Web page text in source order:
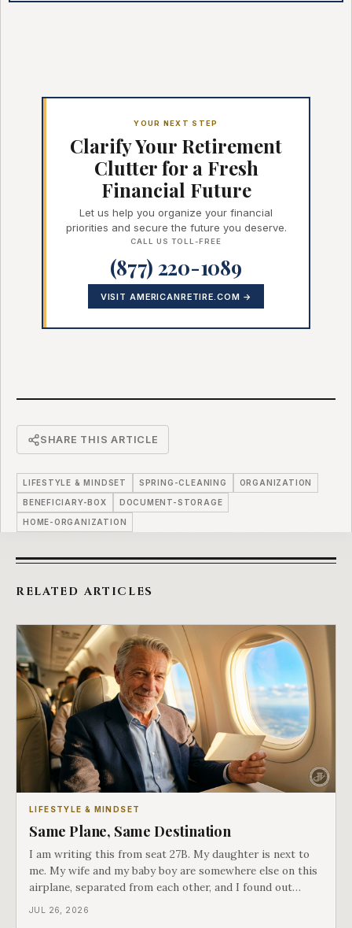
YOUR NEXT STEP
Clarify Your Retirement
Clutter for a Fresh
Financial Future
Let us help you organize your financial
priorities and secure the future you deserve.
CALL US TOLL-FREE
(877) 220-1089
VISIT AMERICANRETIRE.COM →
SHARE THIS ARTICLE
LIFESTYLE & MINDSET SPRING-CLEANING ORGANIZATION
BENEFICIARY-BOX DOCUMENT-STORAGE
HOME-ORGANIZATION
RELATED ARTICLES
LIFESTYLE & MINDSET
Same Plane, Same Destination
I am writing this from seat 27B. My daughter is next to
me. My wife and my baby boy are somewhere else on this
airplane, separated from each other, and I found out
about all of it at the door. What happened next is the
JUL 26, 2026